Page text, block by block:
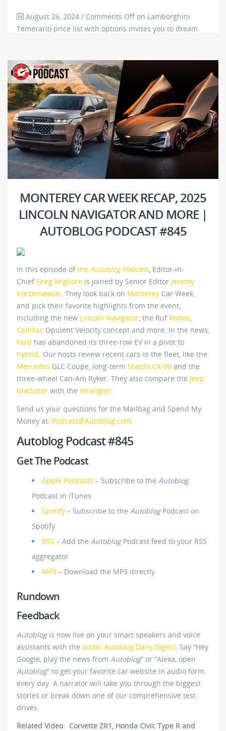
August 26, 2024 / Comments Off on Lamborghini
Temerario price list with options invites you to dream
MONTEREY CAR WEEK RECAP, 2025
LINCOLN NAVIGATOR AND MORE |
AUTOBLOG PODCAST #845
In this episode of the Autoblog Podcast , Editor-in-
Chief Greg Migliore is joined by Senior Editor Jeremy
Korzeniewski . They look back on Monterey Car Week,
and pick their favorite highlights from the event,
including the new Lincoln Navigator , the Ruf Rodeo
Cadillac Opulent Velocity concept and more. In the news,
Ford has abandoned its three-row EV in a pivot to
hybrid . Our hosts review recent cars in the fleet, like the
Mercedes GLC Coupe, long-term Mazda CX-90 and the
three-wheel Can-Am Ryker. They also compare the Jeep
Gladiator with the Wrangler
Send us your questions for the Mailbag and Spend My
Money at: Podcast@Autoblog.com
Autoblog Podcast #845
Get The Podcast
Apple Podcasts – Subscribe to the Autoblog
Podcast in iTunes
Spotify – Subscribe to the AutoblogPodcast on
Spotify
RSS – Add the AutoblogPodcast feed to your RSS
aggregator
MP3 – Download the MP3 directly
Rundown
Feedback
Autoblogis now live on your smart speakers and voice
assistants with the audio AutoblogDaily Digest. Say “Hey
Google, play the news from Autoblog” or “Alexa, open
Autoblog” to get your favorite car website in audio form
every day. A narrator will take you through the biggest
stories or break down one of our comprehensive test
drives.
Related Video: Corvette ZR1, Honda Civic Type R and